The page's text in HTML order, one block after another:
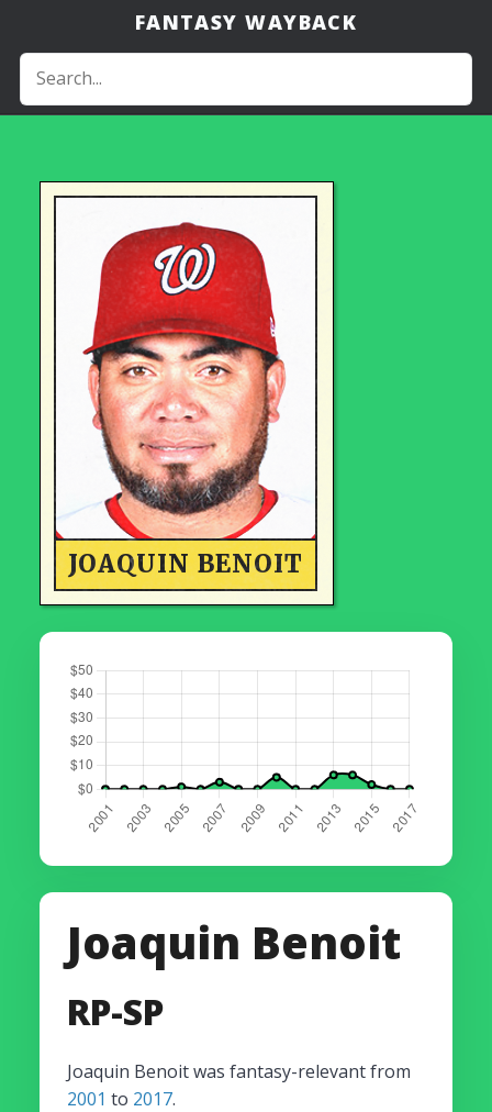
FANTASY WAYBACK
JOAQUIN BENOIT
Joaquin Benoit
RP-SP
Joaquin Benoit was fantasy-relevant from
2001 to 2017.